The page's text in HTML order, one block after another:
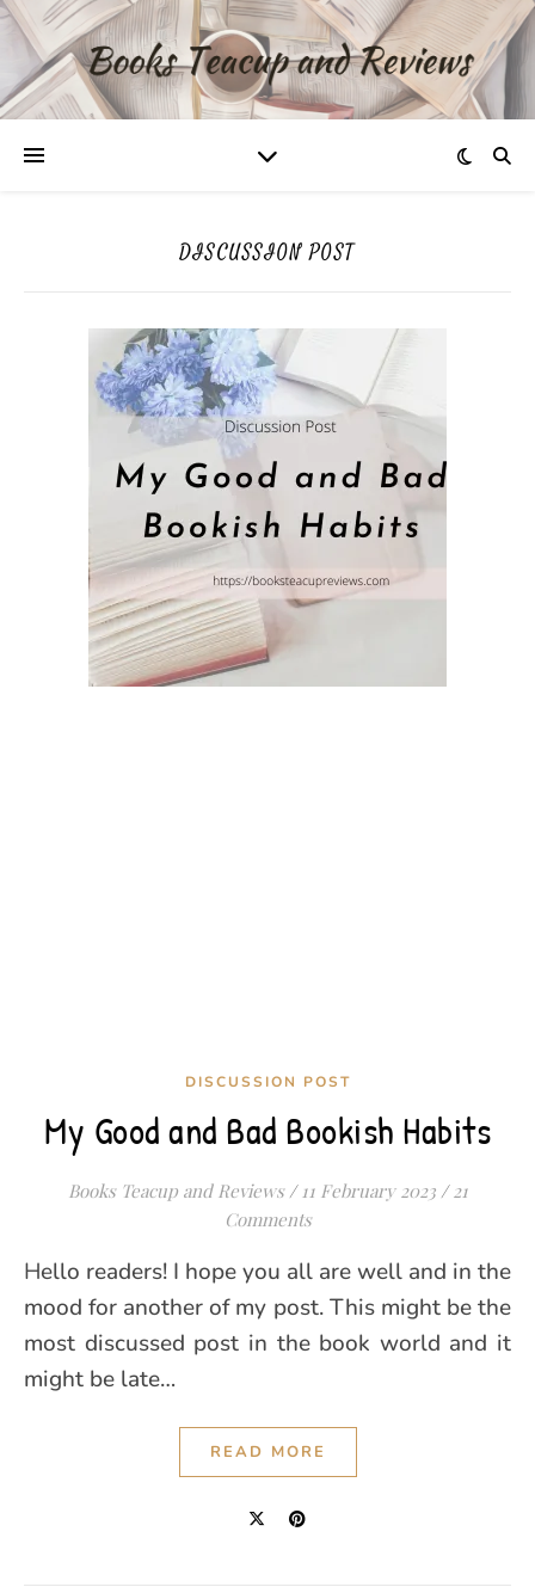
DISCUSSION POST
DISCUSSION POST
My Good and Bad Bookish Habits
Books Teacup and Reviews / 11 February 2023 / 21
Comments
Hello readers! I hope you all are well and in the
mood for another of my post. This might be the
most discussed post in the book world and it
might be late…
READ MORE